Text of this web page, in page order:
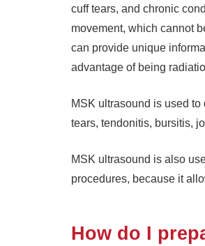
cuff tears, and chronic
movement, which cannot
can provide unique
advantage of being
MSK ultrasound is used
tears, tendonitis, bursitis,
MSK ultrasound is also
procedures, because it
How do I